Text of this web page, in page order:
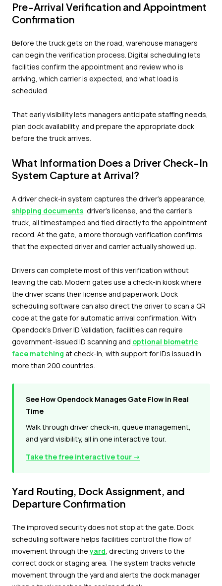
Pre-Arrival Verification and Appointment
Confirmation
Before the truck gets on the road, warehouse managers
can begin the verification process. Digital scheduling lets
facilities confirm the appointment and review who is
arriving, which carrier is expected, and what load is
scheduled.
That early visibility lets managers anticipate staffing needs,
plan dock availability, and prepare the appropriate dock
before the truck arrives.
What Information Does a Driver Check-In
System Capture at Arrival?
A driver check-in system captures the driver's appearance,
shipping documents, driver's license, and the carrier's
truck, all timestamped and tied directly to the appointment
record. At the gate, a more thorough verification confirms
that the expected driver and carrier actually showed up.
Drivers can complete most of this verification without
leaving the cab. Modern gates use a check-in kiosk where
the driver scans their license and paperwork. Dock
scheduling software can also direct the driver to scan a QR
code at the gate for automatic arrival confirmation. With
Opendock's Driver ID Validation, facilities can require
government-issued ID scanning and optional biometric
face matching at check-in, with support for IDs issued in
more than 200 countries.
See How Opendock Manages Gate Flow in Real
Time
Walk through driver check-in, queue management,
and yard visibility, all in one interactive tour.
Take the free interactive tour →
Yard Routing, Dock Assignment, and
Departure Confirmation
The improved security does not stop at the gate. Dock
scheduling software helps facilities control the flow of
movement through the yard, directing drivers to the
correct dock or staging area. The system tracks vehicle
movement through the yard and alerts the dock manager